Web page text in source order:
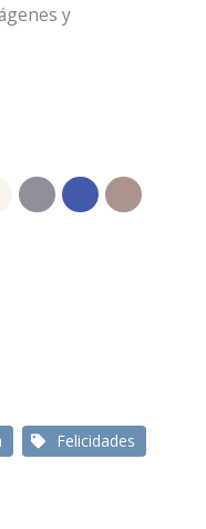
y
Felicidades